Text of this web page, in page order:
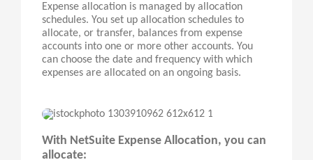
Expense allocation is managed by allocation
schedules. You set up allocation schedules to
allocate, or transfer, balances from expense
accounts into one or more other accounts. You
can choose the date and frequency with which
expenses are allocated on an ongoing basis.
With NetSuite Expense Allocation, you can
allocate: